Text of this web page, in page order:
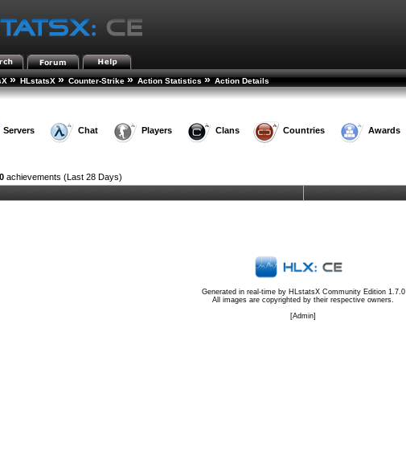
» HLstatsX » Counter-Strike » Action Statistics » Action Details
Servers Chat Players Clans Countries Awards
0achievements (Last 28 Days)
Generated in real-time by HLstatsX Community Edition 1.7.0
All images are copyrighted by their respective owners.
[Admin]